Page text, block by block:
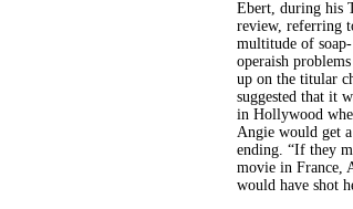
Ebert, during his
review, referring
multitude of soap-
operaish
up on the titular
suggested that it
in Hollywood
Angie would get
ending. “If they
movie in France,
would have shot